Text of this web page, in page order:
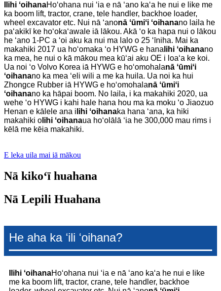
lihi ʻoihanaHoʻohana nui ʻia e nā ʻano kaʻa he nui e like me
ka boom lift, tractor, crane, tele handler, backhoe loader,
wheel excavator etc. Nui nā ʻanonā ʻūmiʻi ʻoihanano laila he
paʻakikī ke hoʻokaʻawale iā lākou. Akā ʻo ka hapa nui o lākou
he ʻano 1-PC a ʻoi aku ka nui ma lalo o 25 ʻīniha. Mai ka
makahiki 2017 ua hoʻomaka ʻo HYWG e hana lihi ʻoihanano
ka mea, he nui o kā mākou mea kūʻai aku OE i loaʻa ke koi.
Ua noi ʻo Volvo Korea iā HYWG e hoʻomohalanā ʻūmiʻi
ʻoihanano ka mea ʻeli wili a me ka huila. Ua noi ka hui
Zhongce Rubber iā HYWG e hoʻomohalanā ʻūmiʻi
ʻoihanano ka hāpai boom. No laila, i ka makahiki 2020, ua
wehe ʻo HYWG i kahi hale hana hou ma ka moku ʻo Jiaozuo
Henan e kālele ana i lihi ʻoihanaka hana ʻana, ka hiki
makahiki o lihi ʻoihanaua hoʻolālā ʻia he 300,000 mau rims i
kēlā me kēia makahiki.
E leka uila mai iā mākou
Nā kikoʻī huahana
Nā Lepili Huahana
He aha ka ʻili ʻoihana?
lihi ʻoihanaHoʻohana nui ʻia e nā ʻano kaʻa he nui e like
me ka boom lift, tractor, crane, tele handler, backhoe